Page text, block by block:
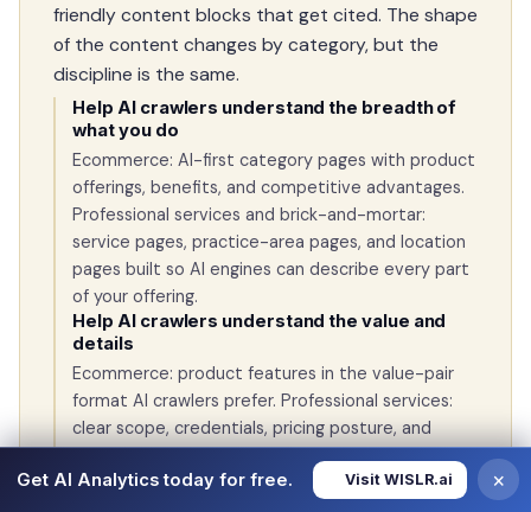
friendly content blocks that get cited. The shape
of the content changes by category, but the
discipline is the same.
Help AI crawlers understand the breadth of
what you do
Ecommerce: AI-first category pages with product
offerings, benefits, and competitive advantages.
Professional services and brick-and-mortar:
service pages, practice-area pages, and location
pages built so AI engines can describe every part
of your offering.
Help AI crawlers understand the value and
details
Ecommerce: product features in the value-pair
format AI crawlers prefer. Professional services:
clear scope, credentials, pricing posture, and
outcomes. Restaurants and retail: menu, hours,
neighborhood context, and what makes your spot
Get AI Analytics today for free. Visit WISLR.ai ×